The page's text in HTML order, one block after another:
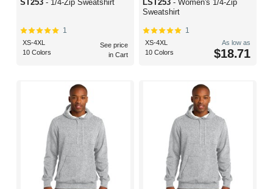
ST253 - 1/4-Zip Sweatshirt
1
XS-4XL
10 Colors
See price
in Cart
LST253 - Women's 1/4-Zip
Sweatshirt
1
XS-4XL
10 Colors
As low as
$18.71